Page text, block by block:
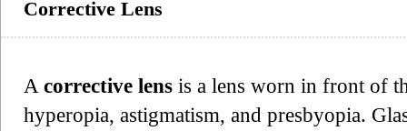
Corrective Lens
A corrective lens is a lens worn in front of
hyperopia, astigmatism, and presbyopia.